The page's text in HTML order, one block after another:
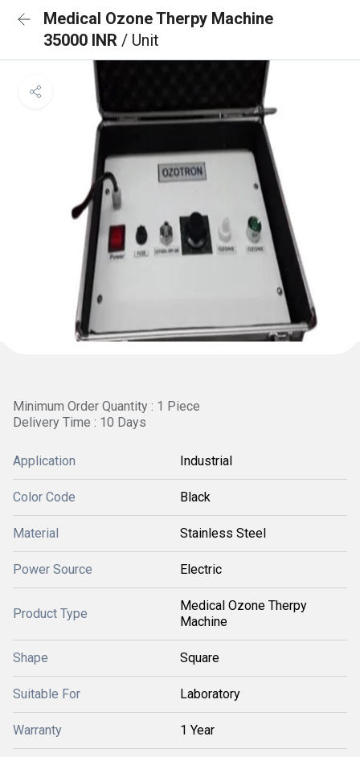
Medical Ozone Therpy Machine
35000 INR / Unit
Minimum Order Quantity : 1 Piece
Delivery Time : 10 Days
Application Industrial
Color Code Black
Material Stainless Steel
Power Source Electric
Product Type
Medical Ozone Therpy
Machine
Shape Square
Suitable For Laboratory
Warranty 1 Year